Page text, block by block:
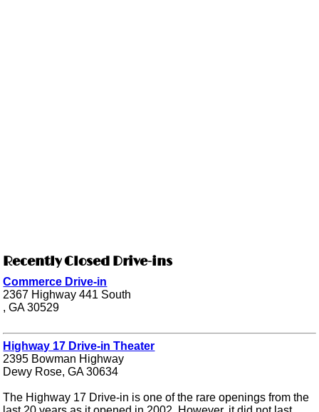
Recently Closed Drive-ins
Commerce Drive-in
2367 Highway 441 South
, GA 30529
Highway 17 Drive-in Theater
2395 Bowman Highway
Dewy Rose, GA 30634
The Highway 17 Drive-in is one of the rare openings from the